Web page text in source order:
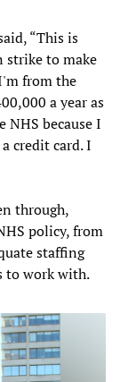
“This is
strike to make
from the
a year as
NHS because I
credit card. I
through,
policy, from
staffing
to work with.